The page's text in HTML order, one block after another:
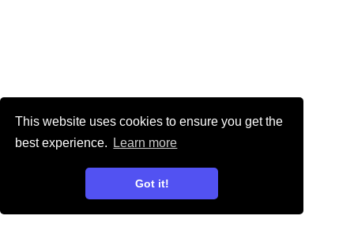
This website uses cookies to ensure you get the
best experience.
Learn more
Got it!